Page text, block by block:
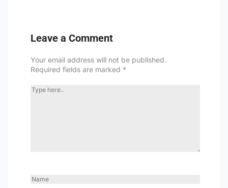
Leave a Comment
Your email address will not be published.
Required fields are marked *
TYPE
NAME